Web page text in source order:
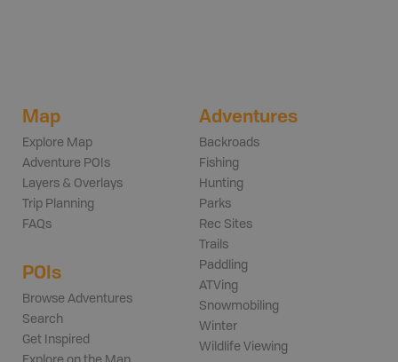
Map
Explore Map
Adventure POIs
Layers & Overlays
Trip Planning
FAQs
POIs
Browse Adventures
Search
Get Inspired
Adventures
Backroads
Fishing
Hunting
Parks
Rec Sites
Trails
Paddling
ATVing
Snowmobiling
Winter
Wildlife Viewing